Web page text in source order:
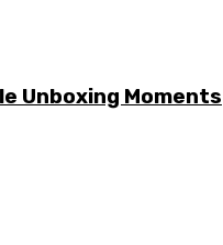
Unboxing Moments